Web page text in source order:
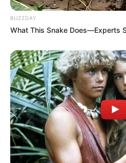
BUZZDAY
What This Snake Does—Experts